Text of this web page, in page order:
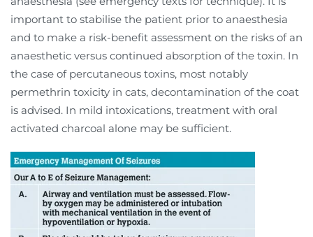
important to stabilise the patient prior to anaesthesia
and to make a risk-benefit assessment on the risks of an
anaesthetic versus continued absorption of the toxin. In
the case of percutaneous toxins, most notably
permethrin toxicity in cats, decontamination of the coat
is advised. In mild intoxications, treatment with oral
activated charcoal alone may be sufficient.